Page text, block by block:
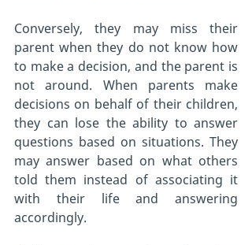
Conversely, they may miss their
parent when they do not know how
to make a decision, and the parent is
not around. When parents make
decisions on behalf of their children,
they can lose the ability to answer
questions based on situations. They
may answer based on what others
told them instead of associating it
with their life and answering
accordingly.